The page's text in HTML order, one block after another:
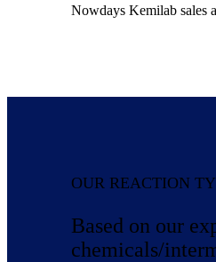
Nowdays Kemilab sales
OUR REACTION
Based on our
chemicals/